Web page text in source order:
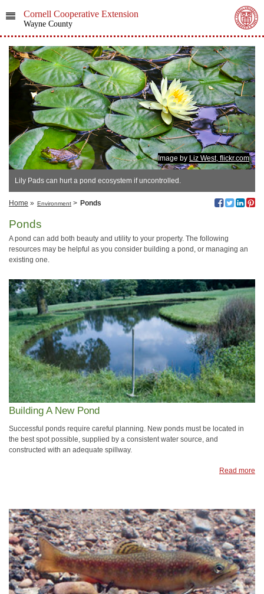
Cornell Cooperative Extension
Wayne County
Image by Liz West, flickr.com
Lily Pads can hurt a pond ecosystem if uncontrolled.
Home » Environment > Ponds
Ponds
A pond can add both beauty and utility to your property. The following
resources may be helpful as you consider building a pond, or managing an
existing one.
Building A New Pond
Successful ponds require careful planning. New ponds must be located in
the best spot possible, supplied by a consistent water source, and
constructed with an adequate spillway.
Read more